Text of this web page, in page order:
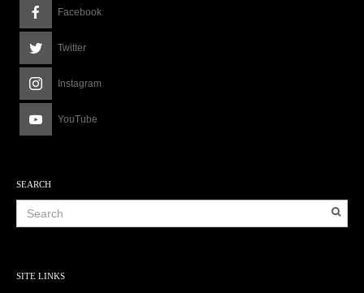
Facebook
Twitter
Instagram
YouTube
SEARCH
SITE LINKS